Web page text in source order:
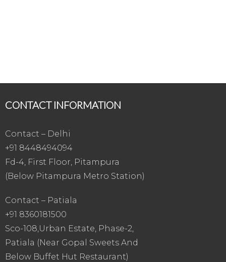
CONTACT INFORMATION
Contact – Delhi
+91 8448494094
Fd-4, First Floor, Pitampura
(Below Pitampura Metro Station)
Contact – Patiala
+91 8360181500
Sco-108,Urban Estate, Phase-2,
Patiala (Near Gopal Sweets And
Below Buffet Hut Restaurant)